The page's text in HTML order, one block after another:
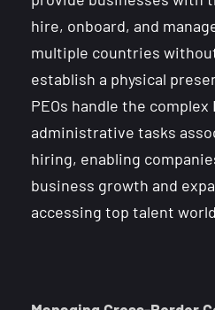
hire, onboard, and
multiple countries
establish a physical
PEOs handle the complex
administrative tasks
hiring, enabling
business growth and
accessing top talent